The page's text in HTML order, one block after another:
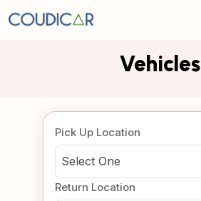
Vehicles
Pick Up Location
Select One
Return Location